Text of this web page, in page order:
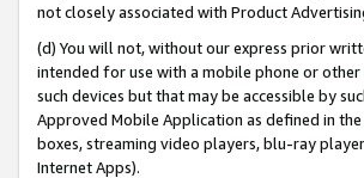
not closely associated with Product
(d) You will not, without our express prior
intended for use with a mobile phone or
such devices but that may be accessible by
Approved Mobile Application as defined in
boxes, streaming video players, blu-ray
Internet Apps).